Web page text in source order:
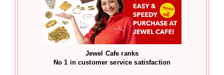
Jewel Cafe ranks
No 1 in customer service satisfaction